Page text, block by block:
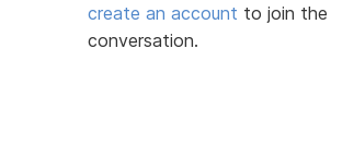
create an account to join the
conversation.